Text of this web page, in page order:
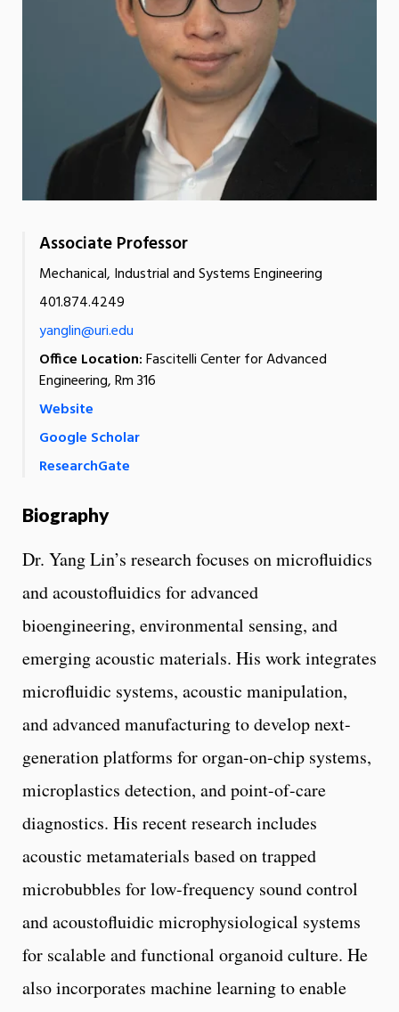
Associate Professor
Mechanical, Industrial and Systems Engineering
401.874.4249
yanglin@uri.edu
Office Location:Fascitelli Center for Advanced
Engineering, Rm 316
Website
Google Scholar
ResearchGate
Biography
Dr. Yang Lin’s research focuses on microfluidics
and acoustofluidics for advanced
bioengineering, environmental sensing, and
emerging acoustic materials. His work integrates
microfluidic systems, acoustic manipulation,
and advanced manufacturing to develop next-
generation platforms for organ-on-chip systems,
microplastics detection, and point-of-care
diagnostics. His recent research includes
acoustic metamaterials based on trapped
microbubbles for low-frequency sound control
and acoustofluidic microphysiological systems
for scalable and functional organoid culture. He
also incorporates machine learning to enable